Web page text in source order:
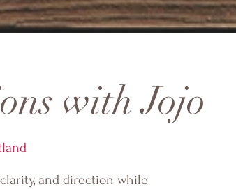
with Jojo
and direction while